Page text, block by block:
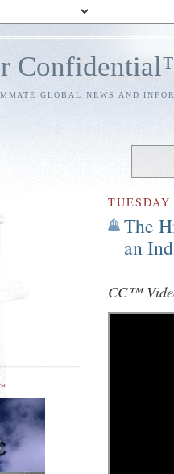
GLOBAL NEWS AND
TUESDAY
The
an
CC™